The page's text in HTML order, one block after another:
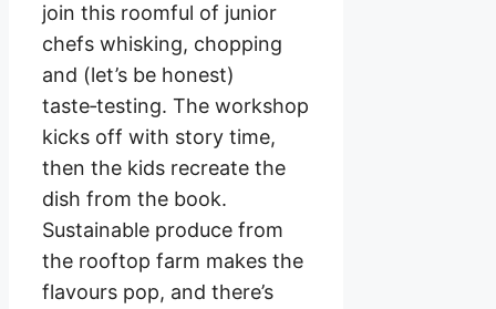
join this roomful of junior
chefs whisking, chopping
and (let’s be honest)
taste‑testing. The workshop
kicks off with story time,
then the kids recreate the
dish from the book.
Sustainable produce from
the rooftop farm makes the
flavours pop, and there’s